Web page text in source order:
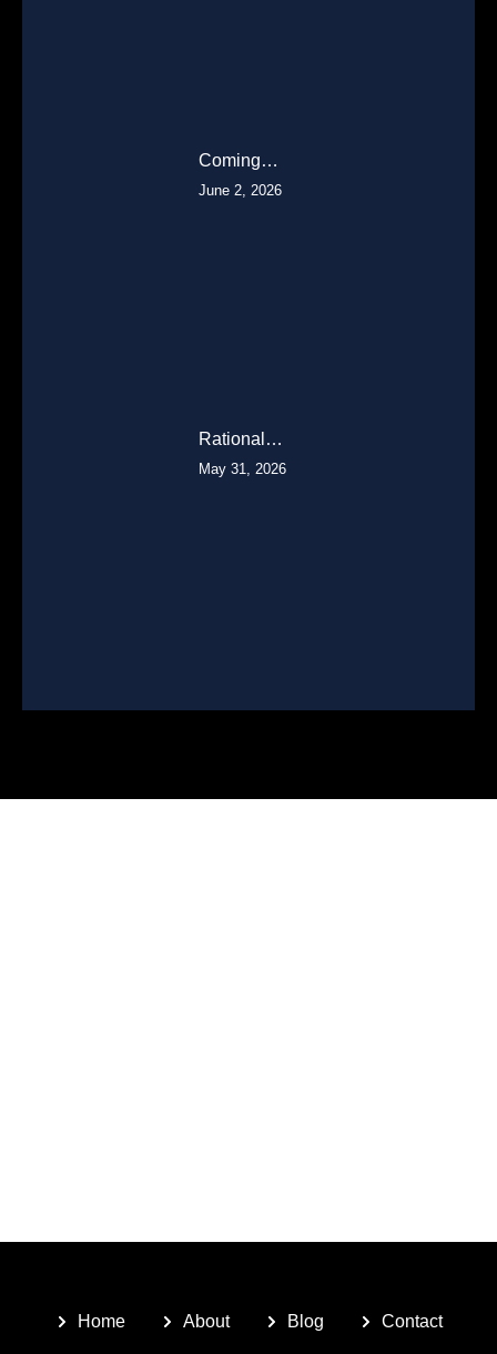
Coming…
June 2, 2026
Rational…
May 31, 2026
Home About Blog Contact